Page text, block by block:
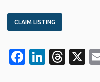
CLAIM LISTING
Facebook
X